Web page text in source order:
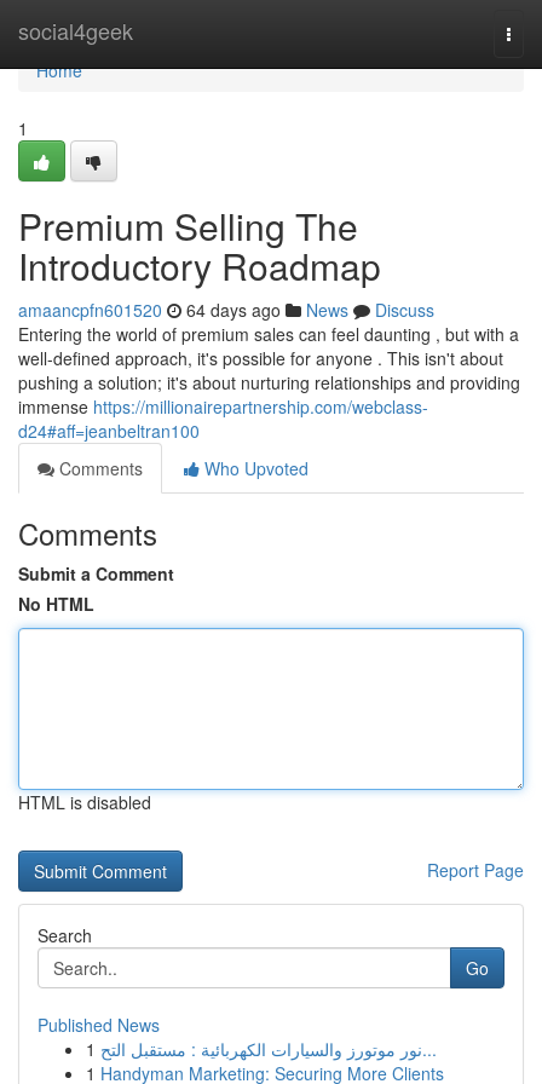
social4geek
Home
Home
1
Premium Selling The
Introductory Roadmap
amaancpfn601520 64 days ago News
Discuss
Entering the world of premium sales can feel daunting , but with a
well-defined approach, it's possible for anyone . This isn't about
pushing a solution; it's about nurturing relationships and providing
immense https://millionairepartnership.com/webclass-
d24#aff=jeanbeltran100
Comments
Who Upvoted
Comments
Submit a Comment
No HTML
HTML is disabled
Report Page
Search
Go
Published News
1
نور موتورز والسيارات الكهربائية : مستقبل التح...
1 Handyman Marketing: Securing More Clients